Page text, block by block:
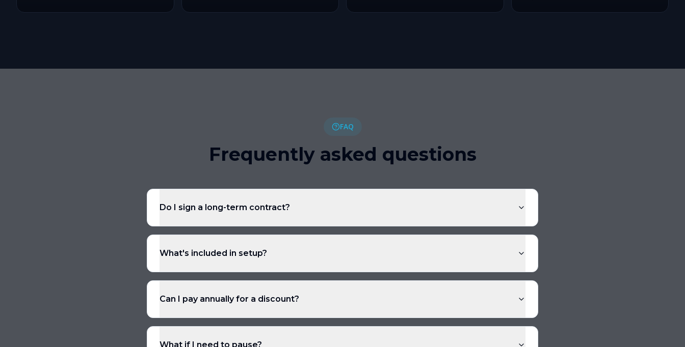
FAQ
Frequently asked questions
Do I sign a long-term contract?
What's included in setup?
Can I pay annually for a discount?
What if I need to pause?